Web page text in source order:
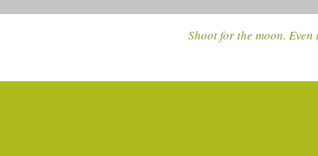
Shoot for the moon.